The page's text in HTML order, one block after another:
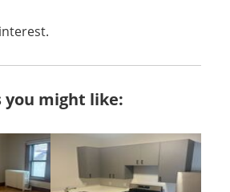
you might like: